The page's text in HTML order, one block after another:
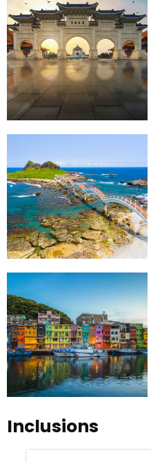
Inclusions